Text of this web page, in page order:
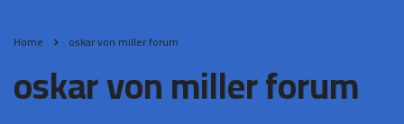
Home oskar von miller forum
oskar von miller forum